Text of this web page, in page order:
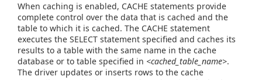
When caching is enabled, CACHE statements provide
complete control over the data that is cached and the
table to which it is cached. The CACHE statement
executes the SELECT statement specified and caches its
results to a table with the same name in the cache
database or to table specified in <cached_table_name>.
The driver updates or inserts rows to the cache